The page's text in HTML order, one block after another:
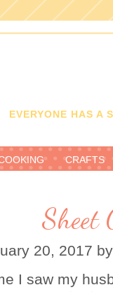
EVERYONE HAS A
CRAFTS
Sheet
20, 2017 by
I saw my